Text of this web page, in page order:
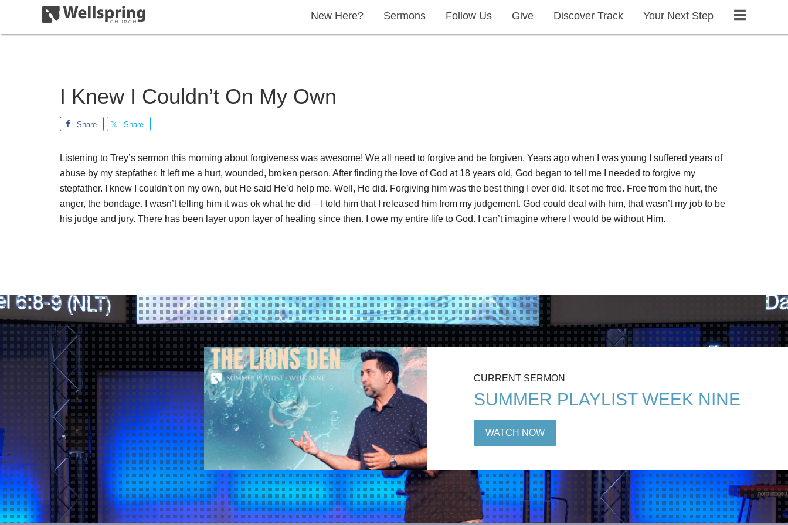
New Here? Sermons Follow Us Give Discover Track Your Next Step
I Knew I Couldn’t On My Own
Share Share
Listening to Trey’s sermon this morning about forgiveness was awesome! We all need to forgive and be forgiven. Years ago when I was young I suffered years of
abuse by my stepfather. It left me a hurt, wounded, broken person. After finding the love of God at 18 years old, God began to tell me I needed to forgive my
stepfather. I knew I couldn’t on my own, but He said He’d help me. Well, He did. Forgiving him was the best thing I ever did. It set me free. Free from the hurt, the
anger, the bondage. I wasn’t telling him it was ok what he did – I told him that I released him from my judgement. God could deal with him, that wasn’t my job to be
his judge and jury. There has been layer upon layer of healing since then. I owe my entire life to God. I can’t imagine where I would be without Him.
CURRENT SERMON
SUMMER PLAYLIST WEEK NINE
WATCH NOW